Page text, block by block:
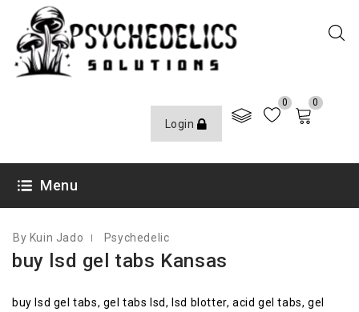
Login
0 0
Menu
By Kuin Jado Psychedelic
buy lsd gel tabs Kansas
buy lsd gel tabs, gel tabs lsd, lsd blotter, acid gel tabs, gel